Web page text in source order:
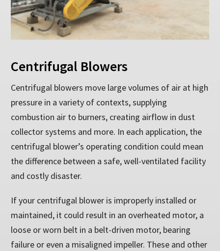
Centrifugal Blowers
Centrifugal blowers move large volumes of air at high
pressure in a variety of contexts, supplying
combustion air to burners, creating airflow in dust
collector systems and more. In each application, the
centrifugal blower’s operating condition could mean
the difference between a safe, well-ventilated facility
and costly disaster.
If your centrifugal blower is improperly installed or
maintained, it could result in an overheated motor, a
loose or worn belt in a belt-driven motor, bearing
failure or even a misaligned impeller. These and other